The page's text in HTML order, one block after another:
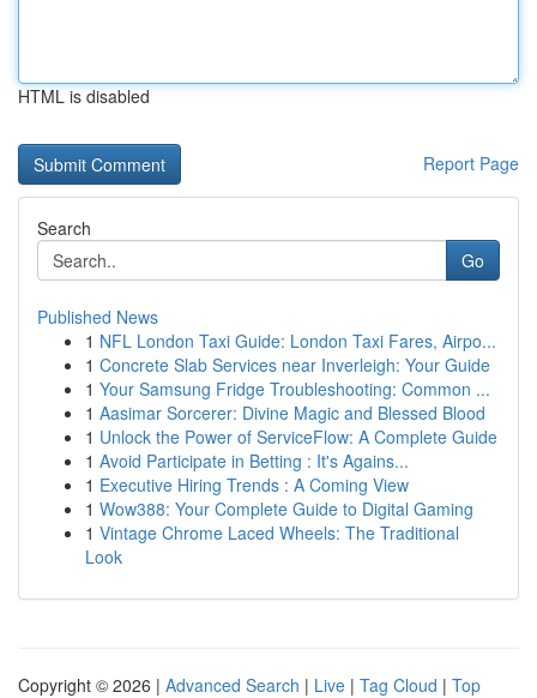
HTML is disabled
Report Page
Search
Go
Published News
1 NFL London Taxi Guide: London Taxi Fares, Airpo...
1 Concrete Slab Services near Inverleigh: Your Guide
1 Your Samsung Fridge Troubleshooting: Common ...
1 Aasimar Sorcerer: Divine Magic and Blessed Blood
1 Unlock the Power of ServiceFlow: A Complete Guide
1 Avoid Participate in Betting : It's Agains...
1 Executive Hiring Trends : A Coming View
1 Wow388: Your Complete Guide to Digital Gaming
1 Vintage Chrome Laced Wheels: The Traditional
Look
Copyright © 2026 | Advanced Search | Live | Tag Cloud | Top